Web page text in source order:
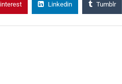
Linkedin Tumblr